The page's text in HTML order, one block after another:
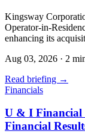
Kingsway
Operator-in-
enhancing its
Aug 03, 2026 · 2
Read briefing →
Financials
U & I Financial
Financial